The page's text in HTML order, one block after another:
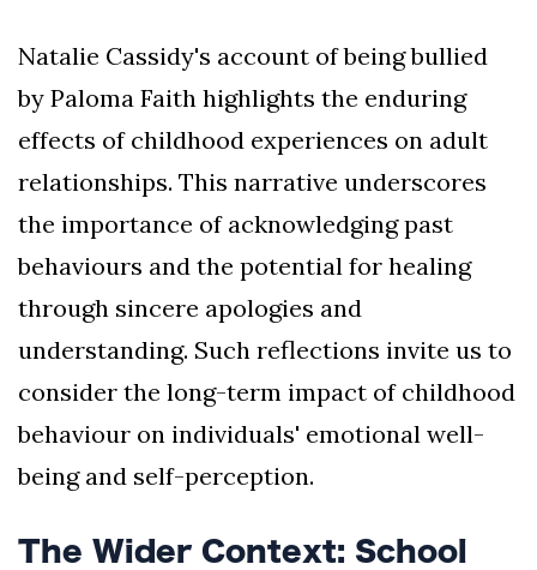
Natalie Cassidy's account of being bullied
by Paloma Faith highlights the enduring
effects of childhood experiences on adult
relationships. This narrative underscores
the importance of acknowledging past
behaviours and the potential for healing
through sincere apologies and
understanding. Such reflections invite us to
consider the long-term impact of childhood
behaviour on individuals' emotional well-
being and self-perception.
The Wider Context: School